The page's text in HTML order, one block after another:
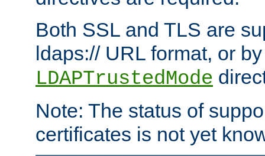
Both SSL and TLS are
ldaps:// URL format, or
LDAPTrustedMode
Note: The status of
certificates is not yet